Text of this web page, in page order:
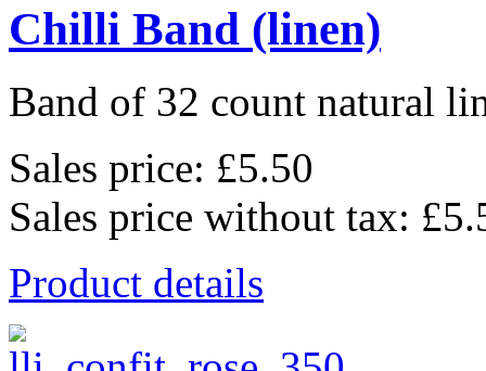
Chilli Band (linen)
Band of 32 count natural
Sales price: £5.50
Sales price without tax:
Product details